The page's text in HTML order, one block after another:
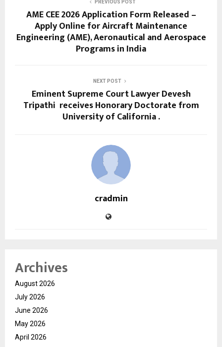
PREVIOUS POST
AME CEE 2026 Application Form Released –
Apply Online for Aircraft Maintenance
Engineering (AME), Aeronautical and Aerospace
Programs in India
NEXT POST
Eminent Supreme Court Lawyer Devesh
Tripathi receives Honorary Doctorate from
University of California .
cradmin
Archives
August 2026
July 2026
June 2026
May 2026
April 2026